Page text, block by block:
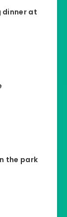
dinner at
the park